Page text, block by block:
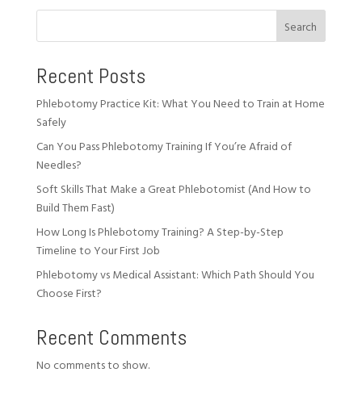
Search
Recent Posts
Phlebotomy Practice Kit: What You Need to Train at Home
Safely
Can You Pass Phlebotomy Training If You’re Afraid of
Needles?
Soft Skills That Make a Great Phlebotomist (And How to
Build Them Fast)
How Long Is Phlebotomy Training? A Step-by-Step
Timeline to Your First Job
Phlebotomy vs Medical Assistant: Which Path Should You
Choose First?
Recent Comments
No comments to show.